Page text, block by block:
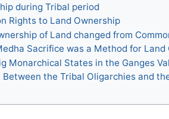
during Tribal period
Rights to Land Ownership
of Land changed from
Sacrifice was a Method for Land
Monarchical States in the Ganges
the Tribal Oligarchies and